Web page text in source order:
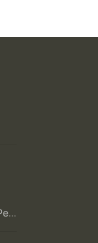
Best experience thanks to James, Peter and Ivy